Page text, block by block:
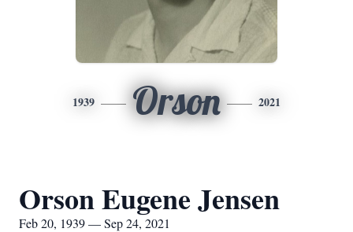
1939 Orson 2021
Orson Eugene Jensen
Feb 20, 1939 — Sep 24, 2021